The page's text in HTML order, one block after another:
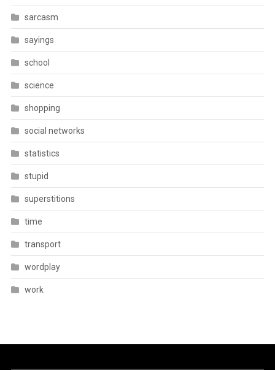
sarcasm
sayings
school
science
shopping
social networks
statistics
stupid
superstitions
time
transport
wordplay
work